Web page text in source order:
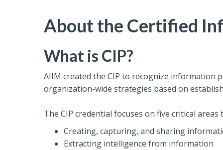
About the Certified
What is CIP?
AIIM created the CIP to recognize information
organization-wide strategies based on
The CIP credential focuses on five critical
Creating, capturing, and sharing
Extracting intelligence from information